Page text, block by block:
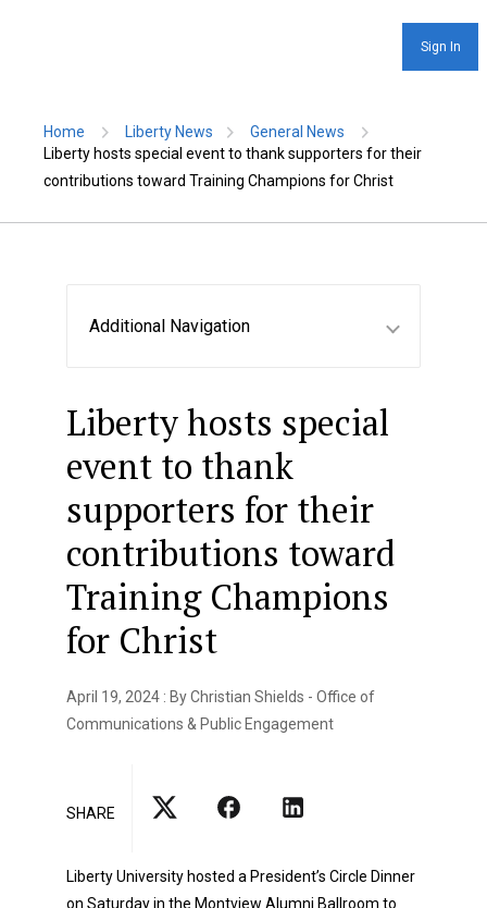
Sign In
Home Liberty News
General News
Liberty hosts special event to thank supporters for their
contributions toward Training Champions for Christ
Additional Navigation
Liberty hosts special
event to thank
supporters for their
contributions toward
Training Champions
for Christ
April 19, 2024 : By Christian Shields - Office of
Communications & Public Engagement
SHARE
Liberty University hosted a President’s Circle Dinner
on Saturday in the Montview Alumni Ballroom to